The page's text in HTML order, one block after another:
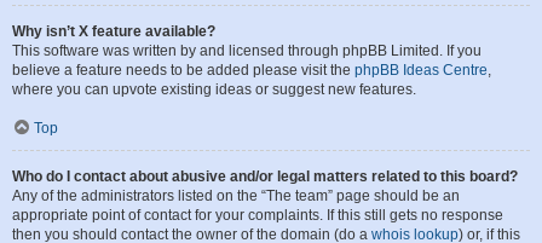
Why isn’t X feature available?
This software was written by and licensed through phpBB Limited. If you
believe a feature needs to be added please visit the phpBB Ideas Centre,
where you can upvote existing ideas or suggest new features.
Top
Who do I contact about abusive and/or legal matters related to this board?
Any of the administrators listed on the “The team” page should be an
appropriate point of contact for your complaints. If this still gets no response
then you should contact the owner of the domain (do a whois lookup) or, if this